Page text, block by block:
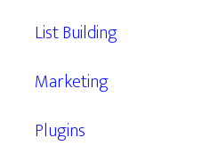
List Building
Marketing
Plugins